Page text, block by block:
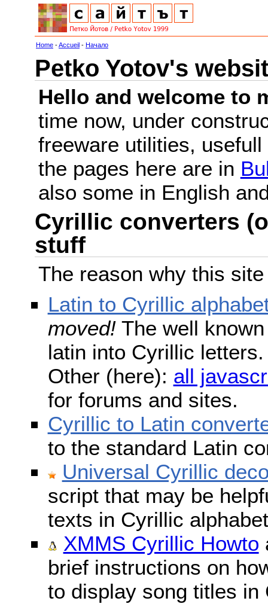
Home -Accueil - Начало
Petko Yotov's
Hello and welcome to
time now, under
freeware utilities,
the pages here are in
also some in English
Cyrillic converters
stuff
The reason why this
Latin to Cyrillic
moved!The well
latin into Cyrillic
Other (here): all
for forums and sites.
Cyrillic to Latin
to the standard Latin
Universal Cyrillic
script that may be
texts in Cyrillic
XMMS Cyrillic Howto
brief instructions on
to display song titles in